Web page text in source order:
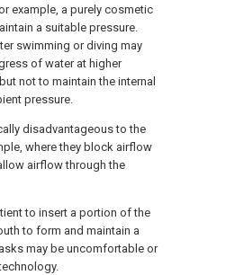
example, a purely cosmetic
a suitable pressure.
swimming or diving may
of water at higher
not to maintain the internal
pressure.
disadvantageous to the
where they block airflow
airflow through the
to insert a portion of the
to form and maintain a
may be uncomfortable or